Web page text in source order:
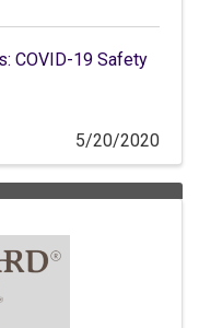
COVID-19 Safety
5/20/2020